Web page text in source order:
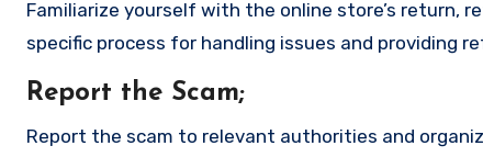
Familiarize yourself with the online store’s return,
specific process for handling issues and providing
Report the Scam;
Report the scam to relevant authorities and